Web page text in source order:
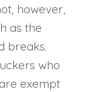
however,
as the
breaks.
who
exempt